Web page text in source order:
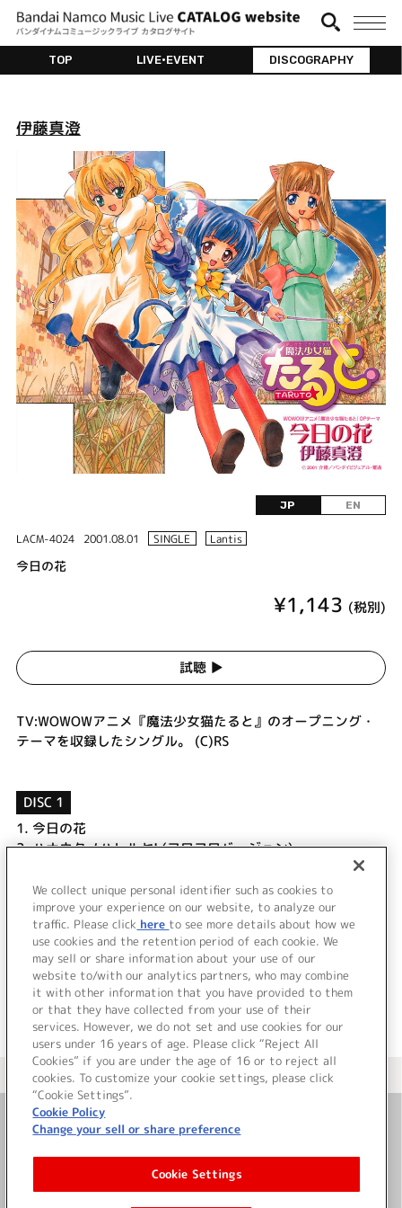
TOP LIVE•EVENT DISCOGRAPHY
伊藤真澄
JP EN
LACM-4024 2001.08.01 SINGLE Lantis
今日の花
¥1,143 (税別)
試聴 ▶︎
TV:WOWOWアニメ『魔法少女猫たると』のオープニング・
テーマを収録したシングル。 (C)RS
DISC 1
1. 今日の花
2.ハナウタノハレルヤ! (フワフワバージョン)
今日の花 (off vocal)
たるとのテーマ
＜ BACK
＜ カタログサイト トップページへ
お問い合わせ
サイト利用について
We collect unique personal identifier such as cookies to
improve your experience on our website, to analyze our
traffic. Please click here to see more details about how we
use cookies and the retention period of each cookie. We
may sell or share information about your use of our
website to/with our analytics partners, who may combine
it with other information that you have provided to them
or that they have collected from your use of their
services. However, we do not set and use cookies for our
users under 16 years of age. Please click “Reject All
Cookies” if you are under the age of 16 or to reject all
cookies. To customize your cookie settings, please click
“Cookie Settings”.
Cookie Policy
Change your sell or share preference
Cookie Settings